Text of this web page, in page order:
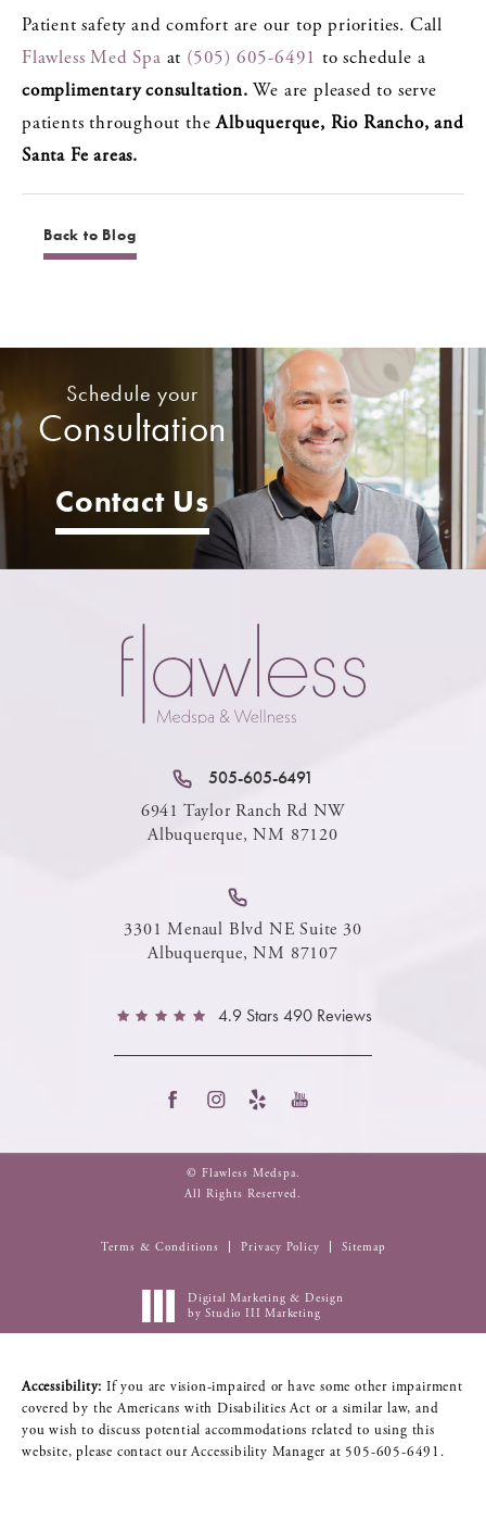
Patient safety and comfort are our top priorities. Call
Flawless Med Spa at (505) 605-6491to schedule a
complimentary consultation.We are pleased to serve
patients throughout theAlbuquerque, Rio Rancho, and
Santa Fe areas.
Back to Blog
Schedule your
Consultation
Contact Us
505-605-6491
6941 Taylor Ranch Rd NW
Albuquerque, NM 87120
3301 Menaul Blvd NE Suite 30
Albuquerque, NM 87107
4.9 Stars 490 Reviews
© Flawless Medspa.
All Rights Reserved.
Terms & Conditions Privacy Policy Sitemap
Digital Marketing & Design
by Studio III Marketing
Accessibility: If you are vision-impaired or have some other impairment
covered by the Americans with Disabilities Act or a similar law, and
you wish to discuss potential accommodations related to using this
website, please contact our Accessibility Manager at 505-605-6491 .